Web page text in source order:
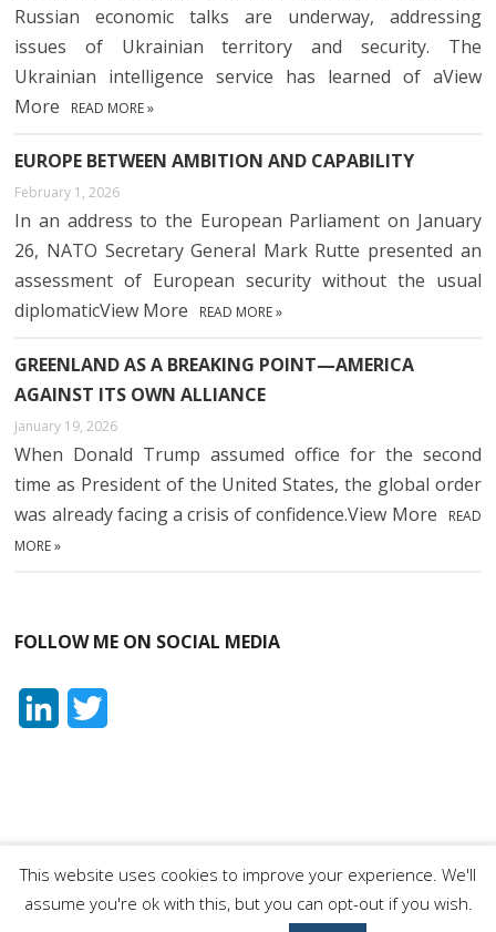
Russian economic talks are underway, addressing
issues of Ukrainian territory and security. The
Ukrainian intelligence service has learned of aView
More
READ MORE »
EUROPE BETWEEN AMBITION AND CAPABILITY
February 1, 2026
In an address to the European Parliament on January
26, NATO Secretary General Mark Rutte presented an
assessment of European security without the usual
diplomaticView More
READ MORE »
GREENLAND AS A BREAKING POINT—AMERICA
AGAINST ITS OWN ALLIANCE
January 19, 2026
When Donald Trump assumed office for the second
time as President of the United States, the global order
was already facing a crisis of confidence.View More
READ
MORE »
FOLLOW ME ON SOCIAL MEDIA
e
d
t
e
Orhan Dragaš| Designed by:Theme Freesia|WordPress| ©
This website uses cookies to improve your experience. We'll
assume you're ok with this, but you can opt-out if you wish.